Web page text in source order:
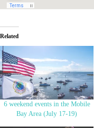
Related
6 weekend events in the Mobile
Bay Area (July 17-19)